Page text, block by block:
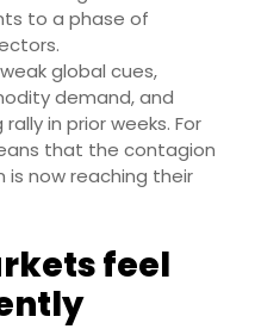
to a phase of
global cues,
demand, and
in prior weeks. For
that the contagion
now reaching their
feel